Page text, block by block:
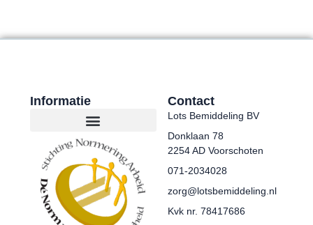
Informatie Contact
Lots Bemiddeling BV
Donklaan 78
2254 AD Voorschoten
071-2034028
zorg@lotsbemiddeling.nl
Kvk nr. 78417686